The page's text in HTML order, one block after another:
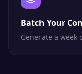
Batch Your
Generate a week